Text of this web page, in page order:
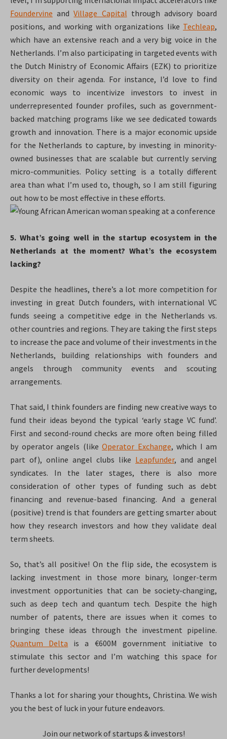
Foundervine andVillage Capital through advisory board
positions, and working with organizations like Techleap,
which have an extensive reach and a very big voice in the
Netherlands. I’m also participating in targeted events with
the Dutch Ministry of Economic Affairs (EZK) to prioritize
diversity on their agenda. For instance, I’d love to find
economic ways to incentivize investors to invest in
underrepresented founder profiles, such as government-
backed matching programs like we see dedicated towards
growth and innovation. There is a major economic upside
for the Netherlands to capture, by investing in minority-
owned businesses that are scalable but currently serving
micro-communities. Policy setting is a totally different
area than what I’m used to, though, so I am still figuring
out how to be most effective in these efforts.
5. What’s going well in the startup ecosystem in the
Netherlands at the moment? What’s the ecosystem
lacking?
Despite the headlines, there’s a lot more competition for
investing in great Dutch founders, with international VC
funds seeing a competitive edge in the Netherlands vs.
other countries and regions. They are taking the first steps
to increase the pace and volume of their investments in the
Netherlands, building relationships with founders and
angels through community events and scouting
arrangements.
That said, I think founders are finding new creative ways to
fund their ideas beyond the typical ‘early stage VC fund’.
First and second-round checks are more often being filled
by operator angels (like Operator Exchange, which I am
part of), online angel clubs like Leapfunder, and angel
syndicates. In the later stages, there is also more
consideration of other types of funding such as debt
financing and revenue-based financing. And a general
(positive) trend is that founders are getting smarter about
how they research investors and how they validate deal
term sheets.
So, that’s all positive! On the flip side, the ecosystem is
lacking investment in those more binary, longer-term
investment opportunities that can be society-changing,
such as deep tech and quantum tech. Despite the high
number of patents, there are issues when it comes to
bringing these ideas through the investment pipeline.
Quantum Delta is a €600M government initiative to
stimulate this sector and I’m watching this space for
further developments!
Thanks a lot for sharing your thoughts, Christina. We wish
you the best of luck in your future endeavors.
Join our network of startups & investors!